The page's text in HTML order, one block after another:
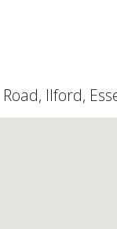
Ilford,